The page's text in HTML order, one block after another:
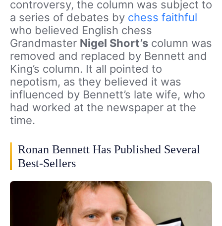
controversy, the column was subject to
a series of debates by chess faithful
who believed English chess
Grandmaster Nigel Short’s column was
removed and replaced by Bennett and
King’s column. It all pointed to
nepotism, as they believed it was
influenced by Bennett’s late wife, who
had worked at the newspaper at the
time.
Ronan Bennett Has Published Several
Best-Sellers